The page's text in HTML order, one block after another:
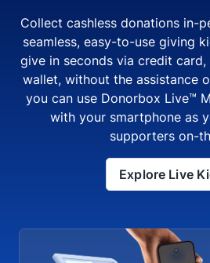
Collect cashless donations in-
seamless, easy-to-use giving
give in seconds via credit
wallet, without the assistance
you can use Donorbox Live™
with your smartphone as
supporters on-
Explore Live